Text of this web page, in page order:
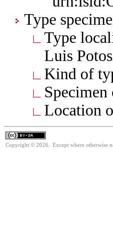
Type
Type
Luis
Kind of
Location
Copyright © 2026. Except where otherwise